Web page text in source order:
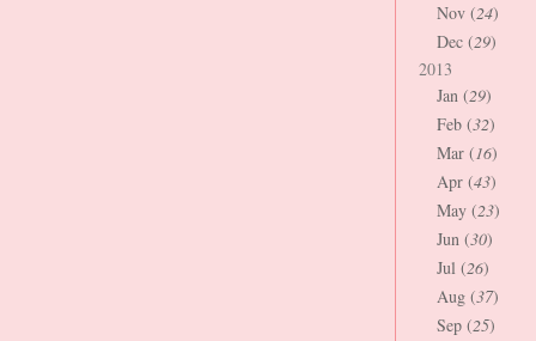
Nov (24)
Dec (29)
2013
Jan (29)
Feb (32)
Mar (16)
Apr (43)
May (23)
Jun (30)
Jul (26)
Aug (37)
Sep (25)